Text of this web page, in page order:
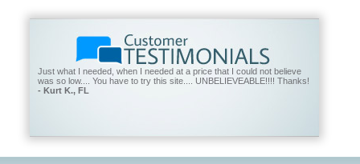
Just what I needed, when I needed at a price that I could not believe
was so low.... You have to try this site.... UNBELIEVEABLE!!!! Thanks!
- Kurt K., FL